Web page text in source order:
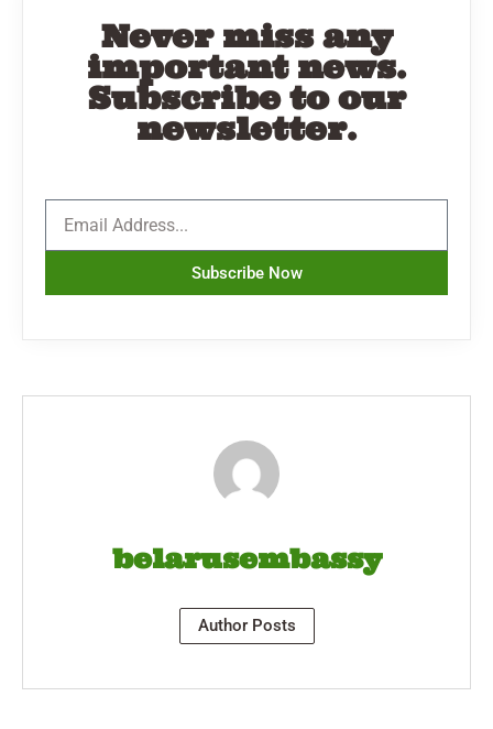
Never miss any
important news.
Subscribe to our
newsletter.
Subscribe Now
belarusembassy
Author Posts